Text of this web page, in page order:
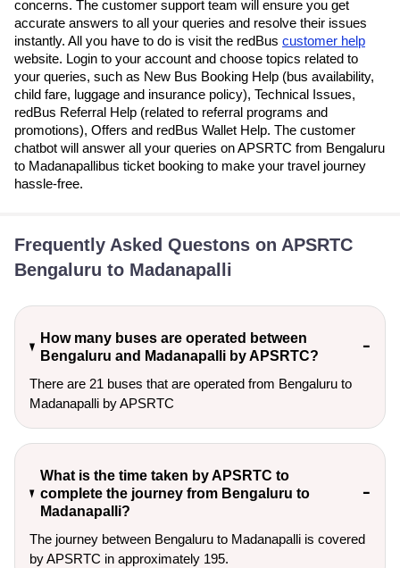
concerns. The customer support team will ensure you get
accurate answers to all your queries and resolve their issues
instantly. All you have to do is visit the redBus customer help
website. Login to your account and choose topics related to
your queries, such as New Bus Booking Help (bus availability,
child fare, luggage and insurance policy), Technical Issues,
redBus Referral Help (related to referral programs and
promotions), Offers and redBus Wallet Help. The customer
chatbot will answer all your queries on APSRTC from Bengaluru
to Madanapallibus ticket booking to make your travel journey
hassle-free.
Frequently Asked Questons on APSRTC
Bengaluru to Madanapalli
How many buses are operated between
Bengaluru and Madanapalli by APSRTC?
There are 21 buses that are operated from Bengaluru to
Madanapalli by APSRTC
What is the time taken by APSRTC to
complete the journey from Bengaluru to
Madanapalli?
The journey between Bengaluru to Madanapalli is covered
by APSRTC in approximately 195.